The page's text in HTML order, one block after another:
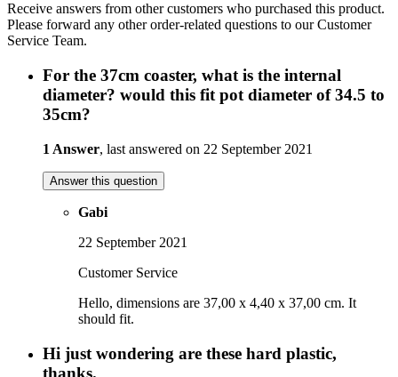
Receive answers from other customers who purchased this product.
Please forward any other order-related questions to our Customer
Service Team.
For the 37cm coaster, what is the internal
diameter? would this fit pot diameter of 34.5 to
35cm?
1 Answer, last answered on 22 September 2021
Answer this question
Gabi
22 September 2021
Customer Service
Hello, dimensions are 37,00 x 4,40 x 37,00 cm. It
should fit.
Hi just wondering are these hard plastic,
thanks.